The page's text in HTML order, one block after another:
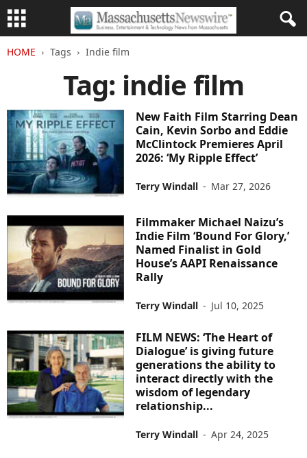
HOME Tags Indie film
Tag: indie film
New Faith Film Starring Dean
Cain, Kevin Sorbo and Eddie
McClintock Premieres April
2026: ‘My Ripple Effect’
Terry Windall - Mar 27, 2026
Filmmaker Michael Naizu’s
Indie Film ‘Bound For Glory,’
Named Finalist in Gold
House’s AAPI Renaissance
Rally
Terry Windall - Jul 10, 2025
FILM NEWS: ‘The Heart of
Dialogue’ is giving future
generations the ability to
interact directly with the
wisdom of legendary
relationship...
Terry Windall - Apr 24, 2025